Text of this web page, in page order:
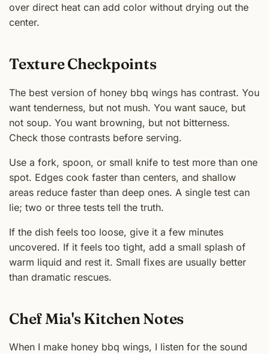
over direct heat can add color without drying out the
center.
Texture Checkpoints
The best version of honey bbq wings has contrast. You
want tenderness, but not mush. You want sauce, but
not soup. You want browning, but not bitterness.
Check those contrasts before serving.
Use a fork, spoon, or small knife to test more than one
spot. Edges cook faster than centers, and shallow
areas reduce faster than deep ones. A single test can
lie; two or three tests tell the truth.
If the dish feels too loose, give it a few minutes
uncovered. If it feels too tight, add a small splash of
warm liquid and rest it. Small fixes are usually better
than dramatic rescues.
Chef Mia's Kitchen Notes
When I make honey bbq wings, I listen for the sound